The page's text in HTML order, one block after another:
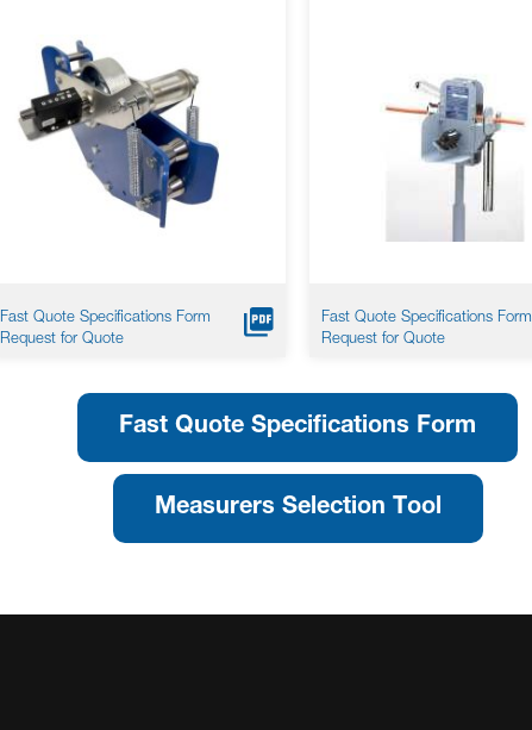
Fast Quote Specifications Form
Request for Quote
Fast Quote Specifications Form
Request for Quote
Fast Quote Specifications Form
Measurers Selection Tool